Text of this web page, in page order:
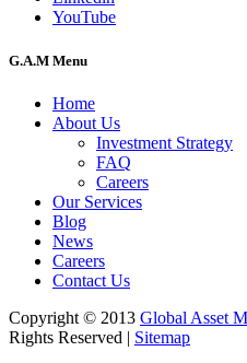
YouTube
G.A.M Menu
Home
About Us
Investment Strategy
FAQ
Careers
Our Services
Blog
News
Careers
Contact Us
Copyright © 2013 Global Asset
Rights Reserved | Sitemap